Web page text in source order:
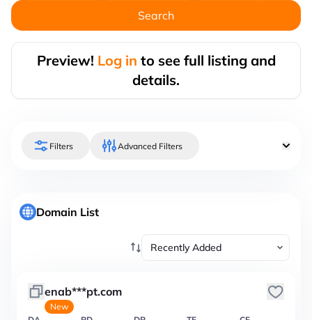
Search
Preview! Log in to see full listing and
details.
Filters Advanced Filters
Domain List
enab***pt.com
New